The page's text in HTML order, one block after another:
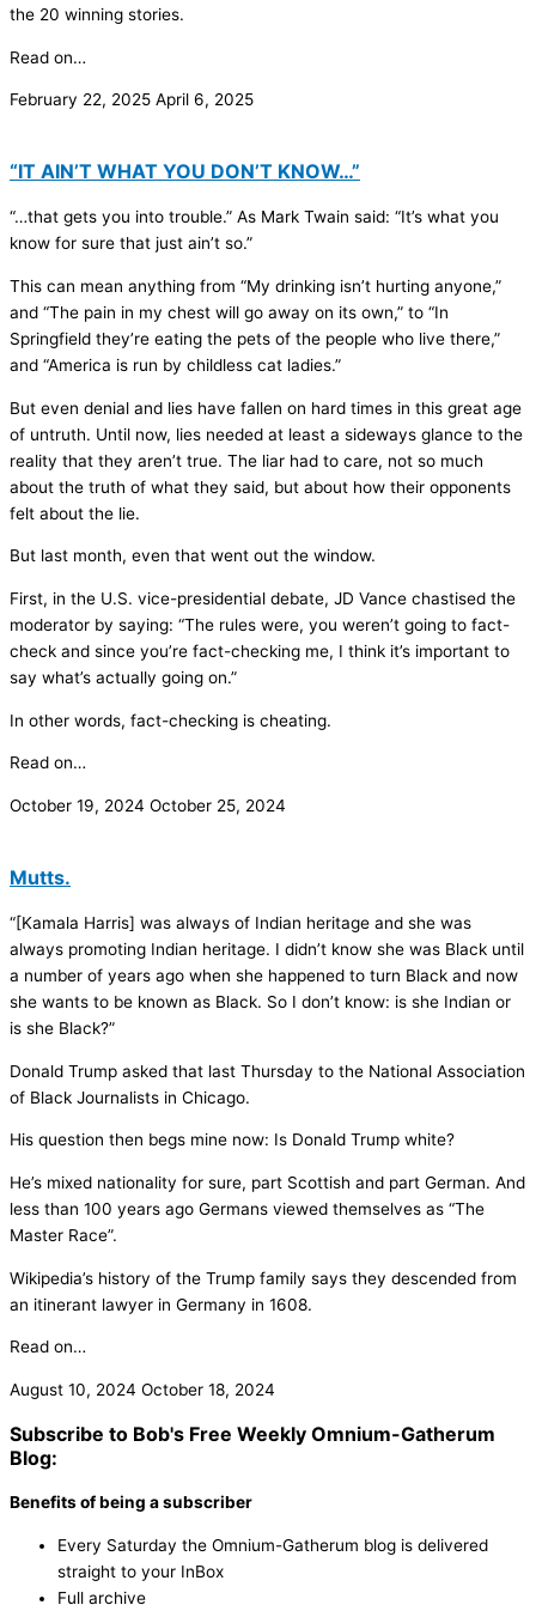
the 20 winning stories.
Read on…
February 22, 2025 April 6, 2025
“IT AIN’T WHAT YOU DON’T KNOW…”
“…that gets you into trouble.” As Mark Twain said: “It’s what you
know for sure that just ain’t so.”
This can mean anything from “My drinking isn’t hurting anyone,”
and “The pain in my chest will go away on its own,” to “In
Springfield they’re eating the pets of the people who live there,”
and “America is run by childless cat ladies.”
But even denial and lies have fallen on hard times in this great age
of untruth. Until now, lies needed at least a sideways glance to the
reality that they aren’t true. The liar had to care, not so much
about the truth of what they said, but about how their opponents
felt about the lie.
But last month, even that went out the window.
First, in the U.S. vice-presidential debate, JD Vance chastised the
moderator by saying: “The rules were, you weren’t going to fact-
check and since you’re fact-checking me, I think it’s important to
say what’s actually going on.”
In other words, fact-checking is cheating.
Read on…
October 19, 2024 October 25, 2024
Mutts.
“[Kamala Harris] was always of Indian heritage and she was
always promoting Indian heritage. I didn’t know she was Black until
a number of years ago when she happened to turn Black and now
she wants to be known as Black. So I don’t know: is she Indian or
is she Black?”
Donald Trump asked that last Thursday to the National Association
of Black Journalists in Chicago.
His question then begs mine now: Is Donald Trump white?
He’s mixed nationality for sure, part Scottish and part German. And
less than 100 years ago Germans viewed themselves as “The
Master Race”.
Wikipedia’s history of the Trump family says they descended from
an itinerant lawyer in Germany in 1608.
Read on…
August 10, 2024 October 18, 2024
Subscribe to Bob's Free Weekly Omnium-Gatherum
Blog:
Benefits of being a subscriber
Every Saturday the Omnium-Gatherum blog is delivered
straight to your InBox
Full archive